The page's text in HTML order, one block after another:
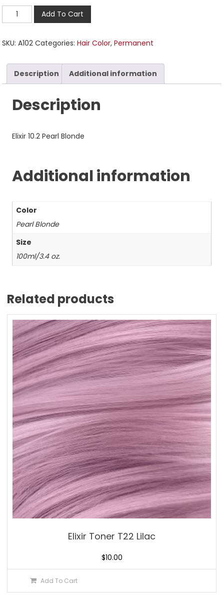
Add To Cart
SKU:A102 Categories:Hair Color,Permanent
Description Additional information
Description
Elixir 10.2 Pearl Blonde
Additional information
Color
Pearl Blonde
Size
100ml/3.4 oz.
Related products
Elixir Toner T22 Lilac
$10.00
Add To Cart